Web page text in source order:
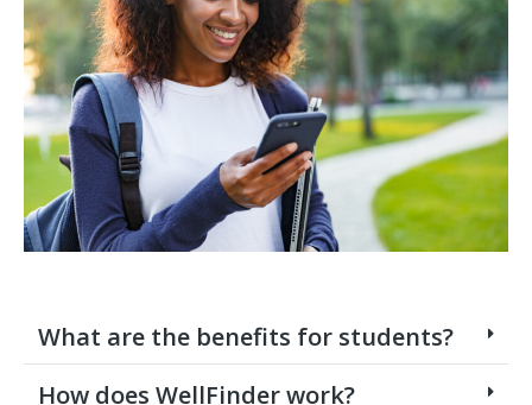
What are the benefits for students?
How does WellFinder work?